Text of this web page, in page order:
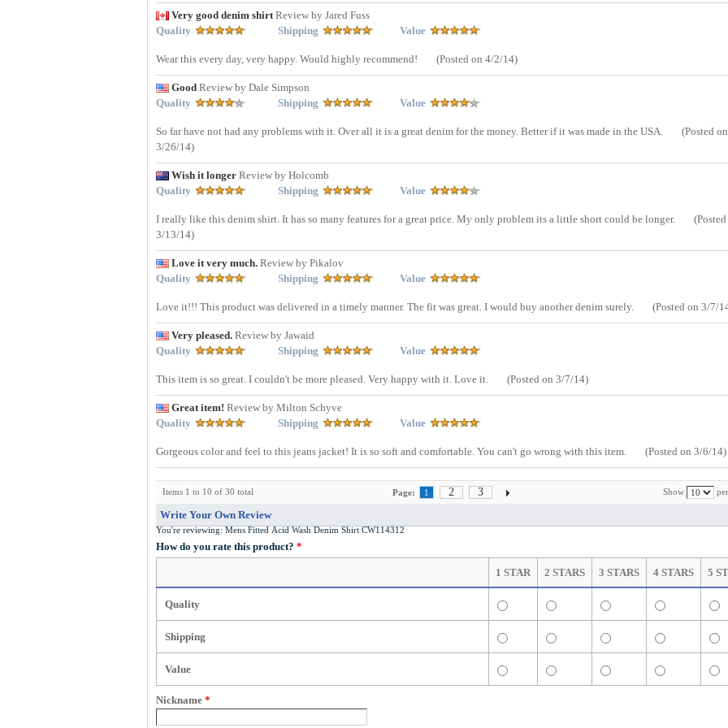
Very good denim shirtReview by Jared Fuss
Quality
Shipping Value
Wear this every day, very happy. Would highly recommend! (Posted on 4/2/14)
Good Review by Dale Simpson
Quality
Shipping Value
So far have not had any problems with it. Over all it is a great denim for the money. Better if it was made in the USA.
(Posted on
3/26/14)
Wish it longer Review by Holcomb
Quality
Shipping Value
I really like this denim shirt. It has so many features for a great price. My only problem its a little short could be longer.
3/13/14)
Love it very much. Review by Pikalov
Quality
Shipping Value
Love it!!! This product was delivered in a timely manner. The fit was great. I would buy another denim surely. (Posted on 3/7/
Very pleased. Review by Jawaid
Quality
Shipping Value
This item is so great. I couldn't be more pleased. Very happy with it. Love it. (Posted on 3/7/14)
Great item! Review by Milton Schyve
Quality
Shipping Value
Gorgeous color and feel to this jeans jacket! It is so soft and comfortable. You can't go wrong with this item. (Posted on 3/6/14)
Items 1 to 10 of 30 total Show
Page: 1 2
3
Write Your Own Review
You're reviewing: Mens Fitted Acid Wash Denim Shirt CW114312
How do you rate this product? *
1 STAR 2 STARS 3 STARS 4 STARS 5
Quality
Shipping
Value
Nickname *